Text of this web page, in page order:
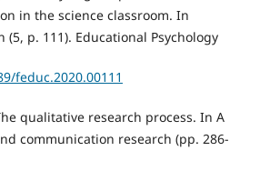
in the science classroom. In
(5, p. 111). Educational Psychology
feduc.2020.00111
qualitative research process. In A
communication research (pp. 286-